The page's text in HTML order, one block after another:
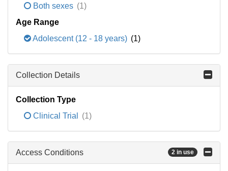
Both sexes (1)
Age Range
Adolescent (12 - 18 years) (1)
Collection Details
Collection Type
Clinical Trial
(1)
Access Conditions 2 in use